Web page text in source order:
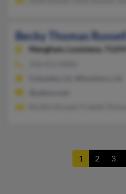
Becky Thomas Russell
Mangham,
Louisiana, 71259
1 2 3